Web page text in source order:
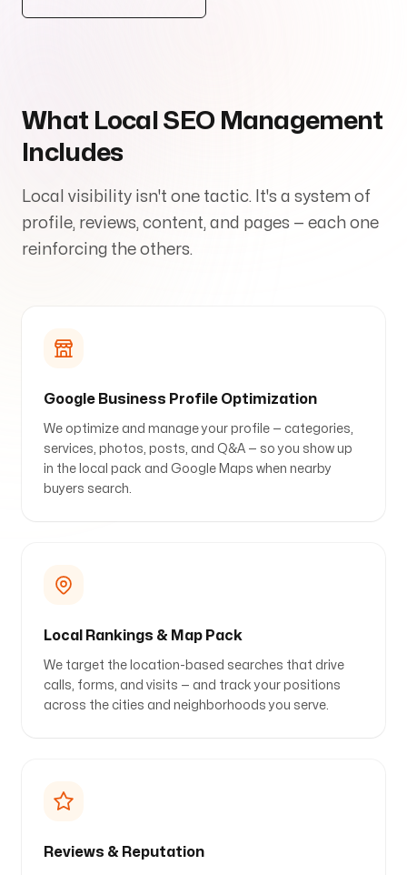
Arise to your God-given Potential
Through Branding, Websites, & Marketing
What Local SEO Management
Includes
Local visibility isn't one tactic. It's a system of
profile, reviews, content, and pages — each one
reinforcing the others.
Google Business Profile Optimization
We optimize and manage your profile — categories,
services, photos, posts, and Q&A — so you show up
in the local pack and Google Maps when nearby
buyers search.
Local Rankings & Map Pack
We target the location-based searches that drive
calls, forms, and visits — and track your positions
across the cities and neighborhoods you serve.
Reviews & Reputation